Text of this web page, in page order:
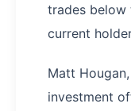
trades below
current
Matt
investment